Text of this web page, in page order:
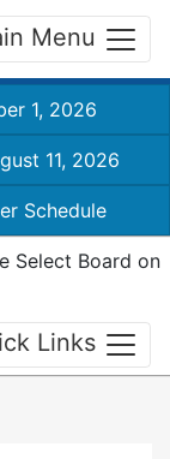
Menu
1, 2026
11, 2026
Schedule
Select Board on
Links